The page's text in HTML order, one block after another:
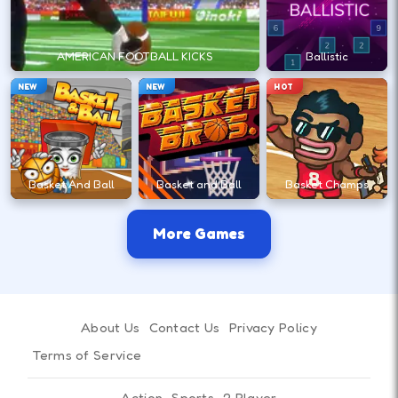
steadier arc.
More Games Like Volley Random : Play Free
Online Now!
Want more games with a similar feel to Volley
Random : Play Free Online Now!? TryStick War
Ninja Dueland Boxing Random : Play Free
Online Now!for a similar pace; browse2 player
sport games
; pair your last run with a
Basket Random's big list.
AMERICAN FOOTBALL KICKS Ballistic
NEW
Basket And Ball
NEW
Basket and Ball
HOT
Basket Champs
More Games
About Us Contact Us
Privacy Policy
Terms of Service